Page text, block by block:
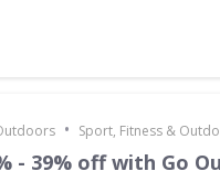
• Sport, Fitness &
- 39% off with Go